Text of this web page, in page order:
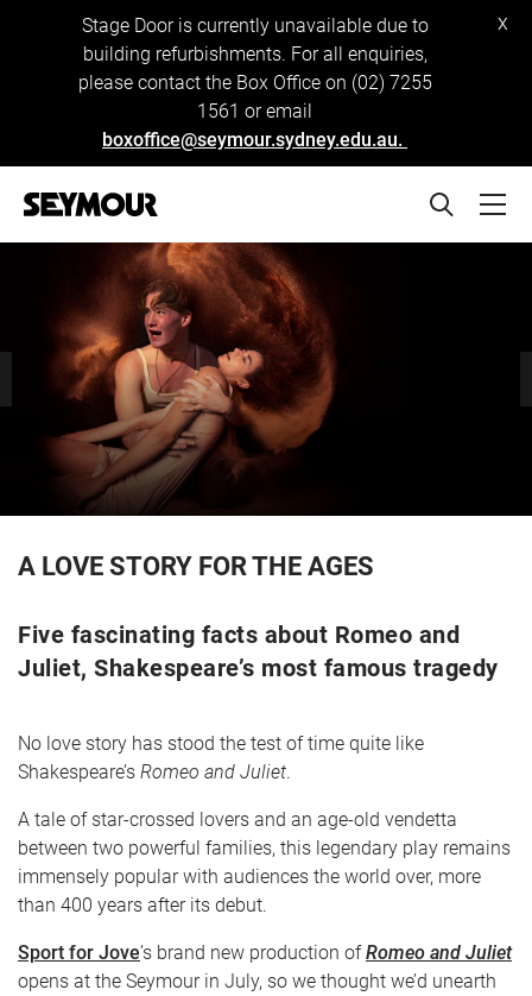
Stage Door is currently unavailable due to
building refurbishments. For all enquiries,
please contact the Box Office on (02) 7255
1561 or email
boxoffice@seymour.sydney.edu.au.
x
LOG IN
A LOVE STORY FOR THE AGES
Five fascinating facts about Romeo and
Juliet, Shakespeare’s most famous tragedy
No love story has stood the test of time quite like
Shakespeare’s Romeo and Juliet.
A tale of star-crossed lovers and an age-old vendetta
between two powerful families, this legendary play remains
immensely popular with audiences the world over, more
than 400 years after its debut.
Sport for Jove’s brand new production ofRomeo and Juliet
opens at the Seymour in July, so we thought we’d unearth